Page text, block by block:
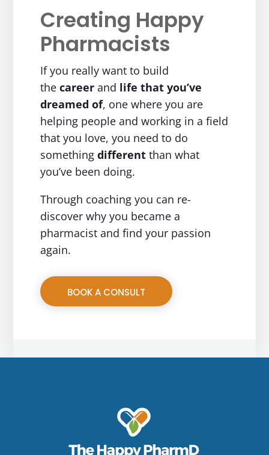
Creating Happy
Pharmacists
If you really want to build
thecareer and life that you’ve
dreamed of, one where you are
helping people and working in a field
that you love, you need to do
somethingdifferentthan what
you’ve been doing.
Through coaching you can re-
discover why you became a
pharmacist and find your passion
again.
BOOK A CONSULT